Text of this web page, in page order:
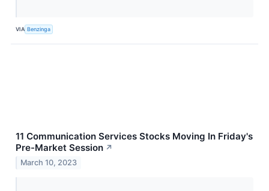
VIA Benzinga
11 Communication Services Stocks Moving In Friday's
Pre-Market Session ↗
March 10, 2023